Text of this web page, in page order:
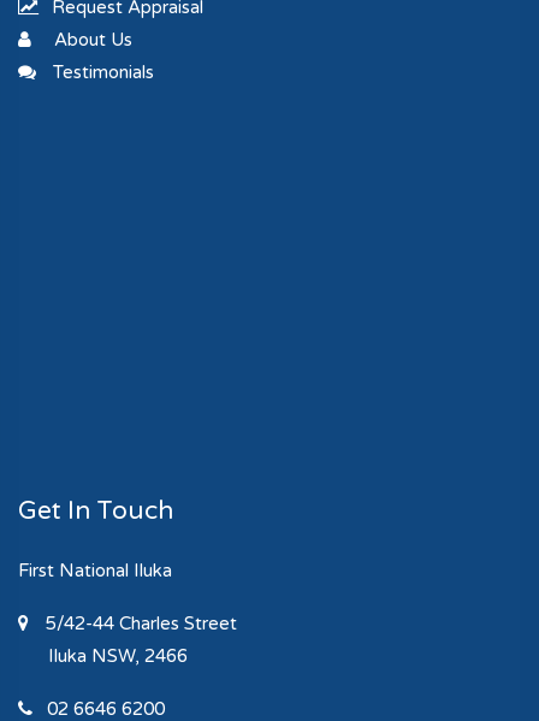
Request Appraisal
About Us
Testimonials
Get In Touch
First National Iluka
5/42-44 Charles Street
Iluka NSW, 2466
02 6646 6200